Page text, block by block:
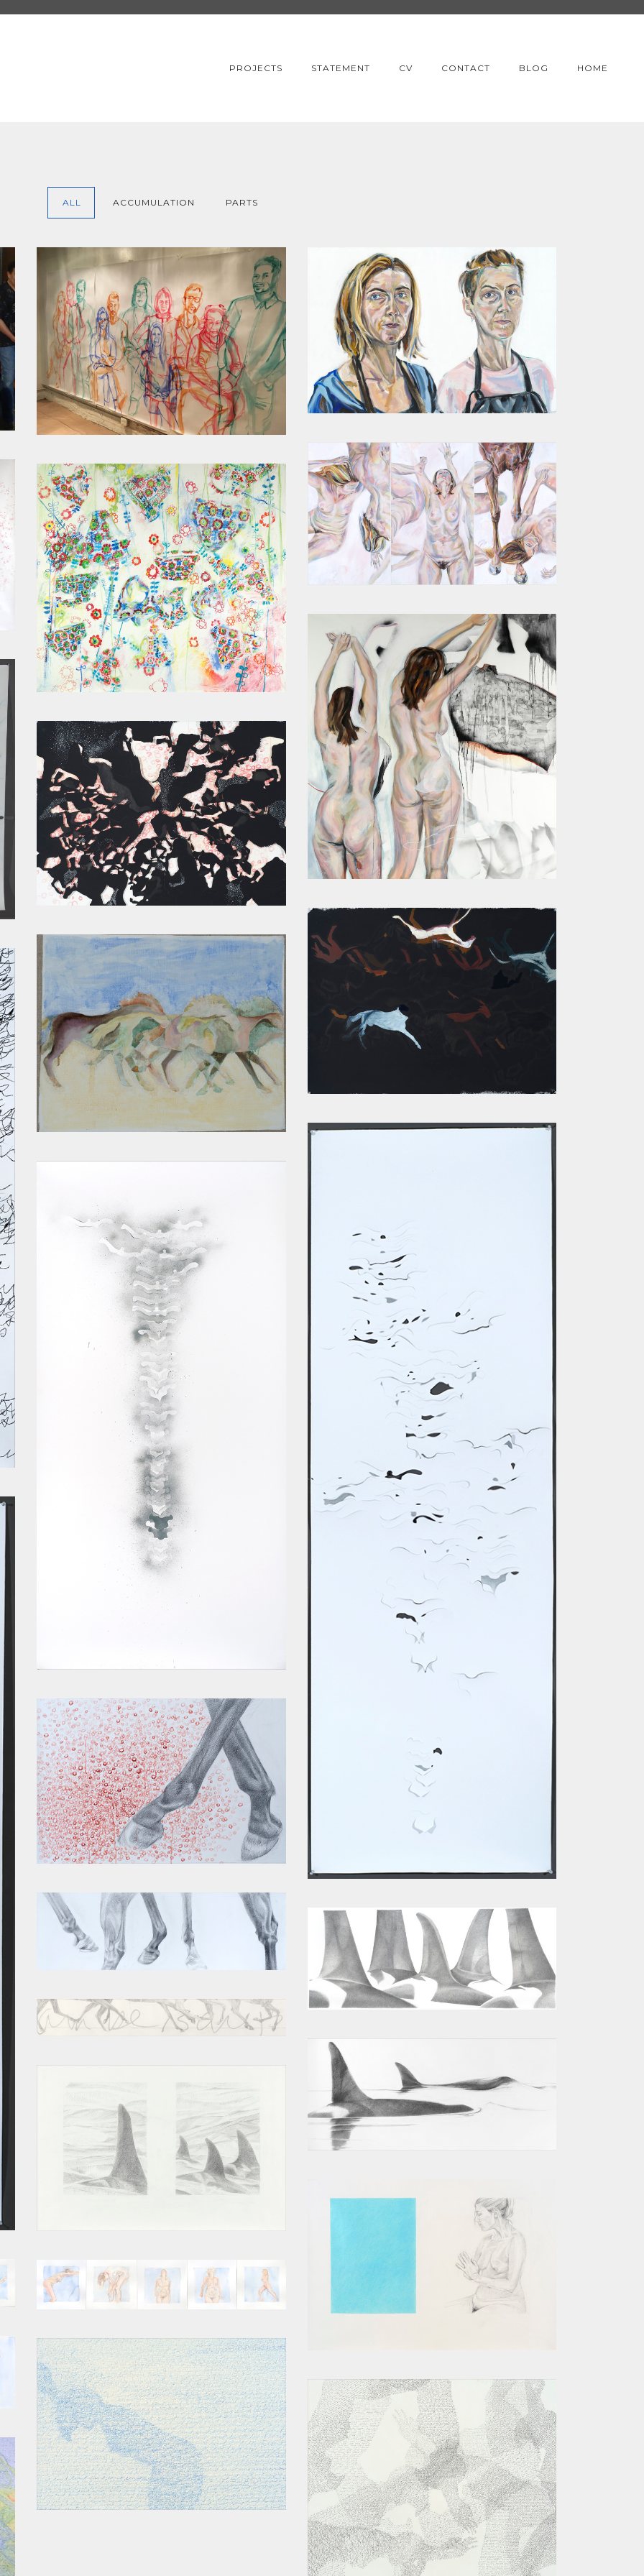
PROJECTS STATEMENT CV CONTACT BLOG HOME
ALL ACCUMULATION PARTS
STATES OF BEING LIVE
SUMMER 2017 DOUBLE SELF PORTRAIT
PROTO
LITTLE GIRL PANTS
MOTHER I
CONSTELLATION
ACCUMULATION
ACCUMULATION SKETCH
J POD III
EPIC
TWO
MADONNA AND CHILD WITH TWO
SEQUENCE II
BEND II
BEND III